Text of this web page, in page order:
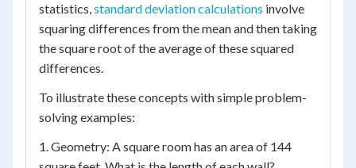
statistics,standard deviation calculations involve
squaring differences from the mean and then taking
the square root of the average of these squared
differences.
To illustrate these concepts with simple problem-
solving examples:
1. Geometry: A square room has an area of 144